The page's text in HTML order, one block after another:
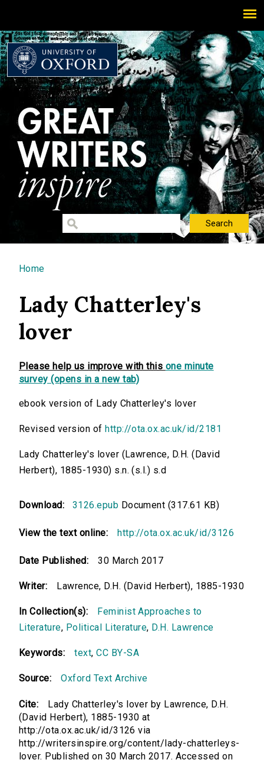
You are here
Home
Lady Chatterley's
lover
Please help us improve with this one minute
survey (opens in a new tab)
ebook version of Lady Chatterley's lover
Revised version of http://ota.ox.ac.uk/id/2181
Lady Chatterley's lover (Lawrence, D.H. (David
Herbert), 1885-1930) s.n. (s.l.) s.d
Download: 3126.epub Document (317.61 KB)
View the text online: http://ota.ox.ac.uk/id/3126
Date Published: 30 March 2017
Writer: Lawrence, D.H. (David Herbert), 1885-1930
In Collection(s):
Feminist Approaches to
Literature, Political Literature, D.H. Lawrence
Keywords: text,CC BY-SA
Source: Oxford Text Archive
Cite:
Lady Chatterley's lover by Lawrence, D.H.
(David Herbert), 1885-1930 at
http://ota.ox.ac.uk/id/3126 via
http://writersinspire.org/content/lady-chatterleys-
lover. Published on 30 March 2017. Accessed on